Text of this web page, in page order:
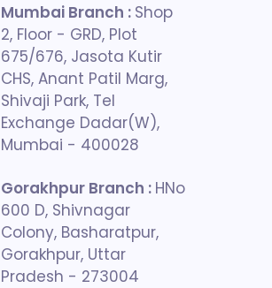
Mumbai Branch : Shop
2, Floor - GRD, Plot
675/676, Jasota Kutir
CHS, Anant Patil Marg,
Shivaji Park, Tel
Exchange Dadar(W),
Mumbai - 400028
Gorakhpur Branch : HNo
600 D, Shivnagar
Colony, Basharatpur,
Gorakhpur, Uttar
Pradesh - 273004